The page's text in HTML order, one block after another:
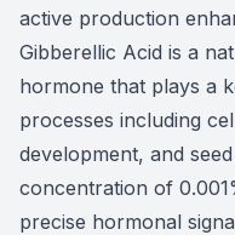
active production
Gibberellic Acid is a
hormone that plays a
processes including
development, and
concentration of
precise hormonal